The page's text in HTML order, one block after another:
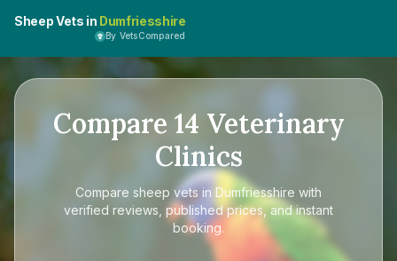
Sheep Vets in Dumfriesshire
By VetsCompared
Compare 14 Veterinary
Clinics
Compare sheep vets in Dumfriesshire with
verified reviews, published prices, and instant
booking.